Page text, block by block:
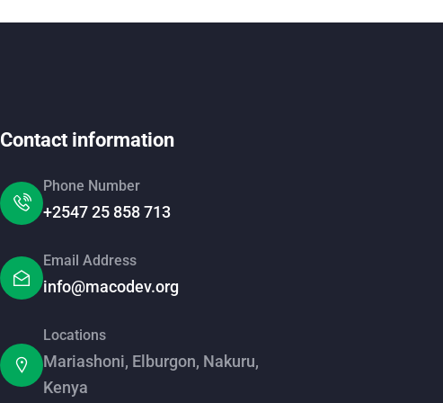
Contact information
Phone Number
+2547 25 858 713
Email Address
info@macodev.org
Locations
Mariashoni, Elburgon, Nakuru,
Kenya